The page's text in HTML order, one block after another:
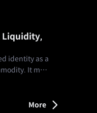
Liquidity,
identity as a
It may
changes,
More